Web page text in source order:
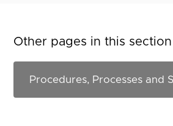
Other pages in this section